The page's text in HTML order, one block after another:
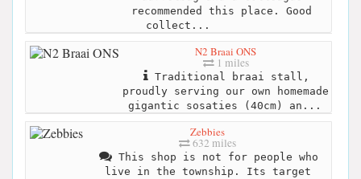
recommended this place. Good
collect...
N2 Braai ONS
1 miles
Traditional braai stall,
proudly serving our own homemade
gigantic sosaties (40cm) an...
Zebbies
632 miles
This shop is not for people who
live in the township. Its target